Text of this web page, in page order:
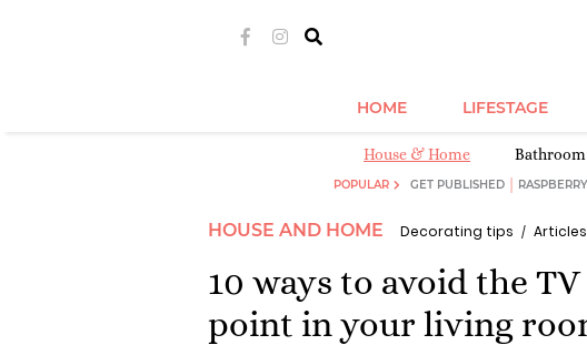
HOME LIFESTAGE
House & Home Bathroom
POPULAR GET PUBLISHED
HOUSE AND HOME Decorating tips
10 ways to avoid the
point in your living